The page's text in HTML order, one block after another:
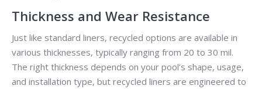
Thickness and Wear Resistance
Just like standard liners, recycled options are available in
various thicknesses, typically ranging from 20 to 30 mil.
The right thickness depends on your pool’s shape, usage,
and installation type, but recycled liners are engineered to